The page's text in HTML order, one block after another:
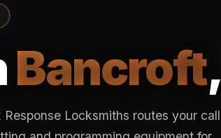
Bancroft,
Locksmiths routes your call